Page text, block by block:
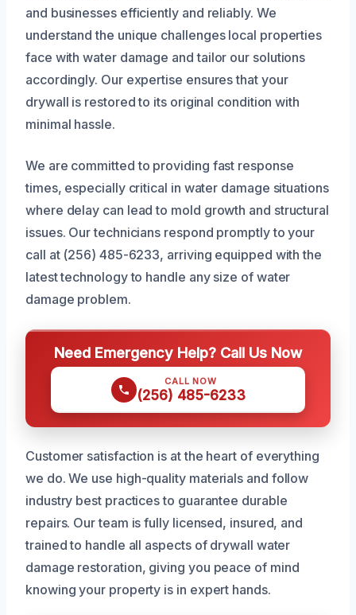
and businesses efficiently and reliably. We
understand the unique challenges local properties
face with water damage and tailor our solutions
accordingly. Our expertise ensures that your
drywall is restored to its original condition with
minimal hassle.
We are committed to providing fast response
times, especially critical in water damage situations
where delay can lead to mold growth and structural
issues. Our technicians respond promptly to your
call at (256) 485-6233, arriving equipped with the
latest technology to handle any size of water
damage problem.
Need Emergency Help? Call Us Now
CALL NOW
(256) 485-6233
Customer satisfaction is at the heart of everything
we do. We use high-quality materials and follow
industry best practices to guarantee durable
repairs. Our team is fully licensed, insured, and
trained to handle all aspects of drywall water
damage restoration, giving you peace of mind
knowing your property is in expert hands.